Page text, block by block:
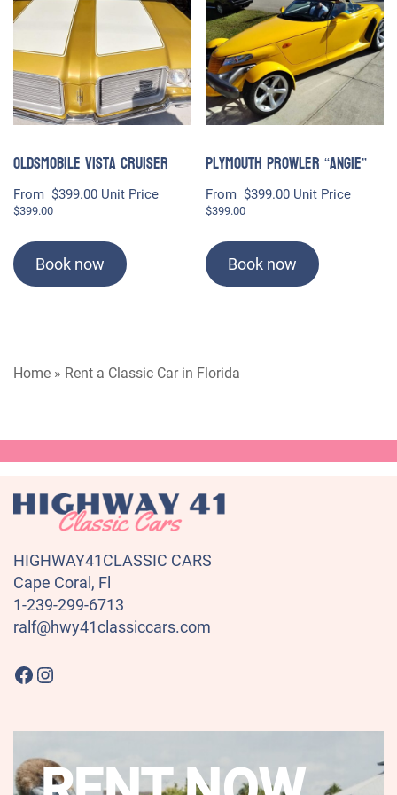
Oldsmobile Vista Cruiser
From $399.00 Unit Price
$399.00
Book now
Plymouth Prowler “Angie”
From $399.00 Unit Price
$399.00
Book now
Home » Rent a Classic Car in Florida
HIGHWAY41CLASSIC CARS
Cape Coral, Fl
1-239-299-6713
ralf@hwy41classiccars.com
Highway41 Classic Cars on Facebook
Instagram